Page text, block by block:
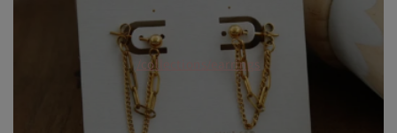
/collections/earrings